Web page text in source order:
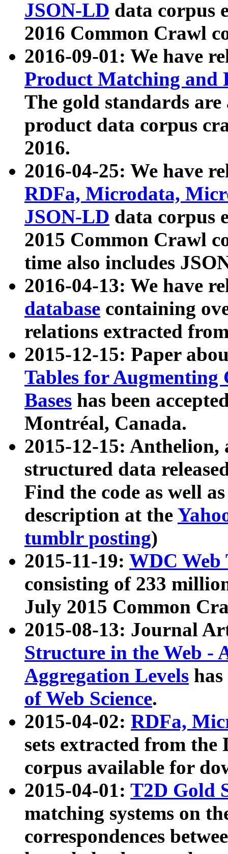
JSON-LD data corpus
2016 Common Crawl
2016-09-01: We have
Product Matching and
The gold standards
product data corpus
2016.
2016-04-25: We have
RDFa, Microdata,
JSON-LD data corpus
2015 Common Crawl
time also includes
2016-04-13: We have
database containing
relations extracted
2015-12-15: Paper
Tables for Augmenting
Bases has been
Montréal, Canada.
2015-12-15: Anthelion,
structured data
Find the code as well
description at the
tumblr posting)
2015-11-19: WDC Web
consisting of 233
July 2015 Common
2015-08-13: Journal
Structure in the Web -
Aggregation Levels
of Web Science.
2015-04-02: RDFa,
sets extracted from the
corpus available for
2015-04-01: T2D Gold
matching systems on
correspondences